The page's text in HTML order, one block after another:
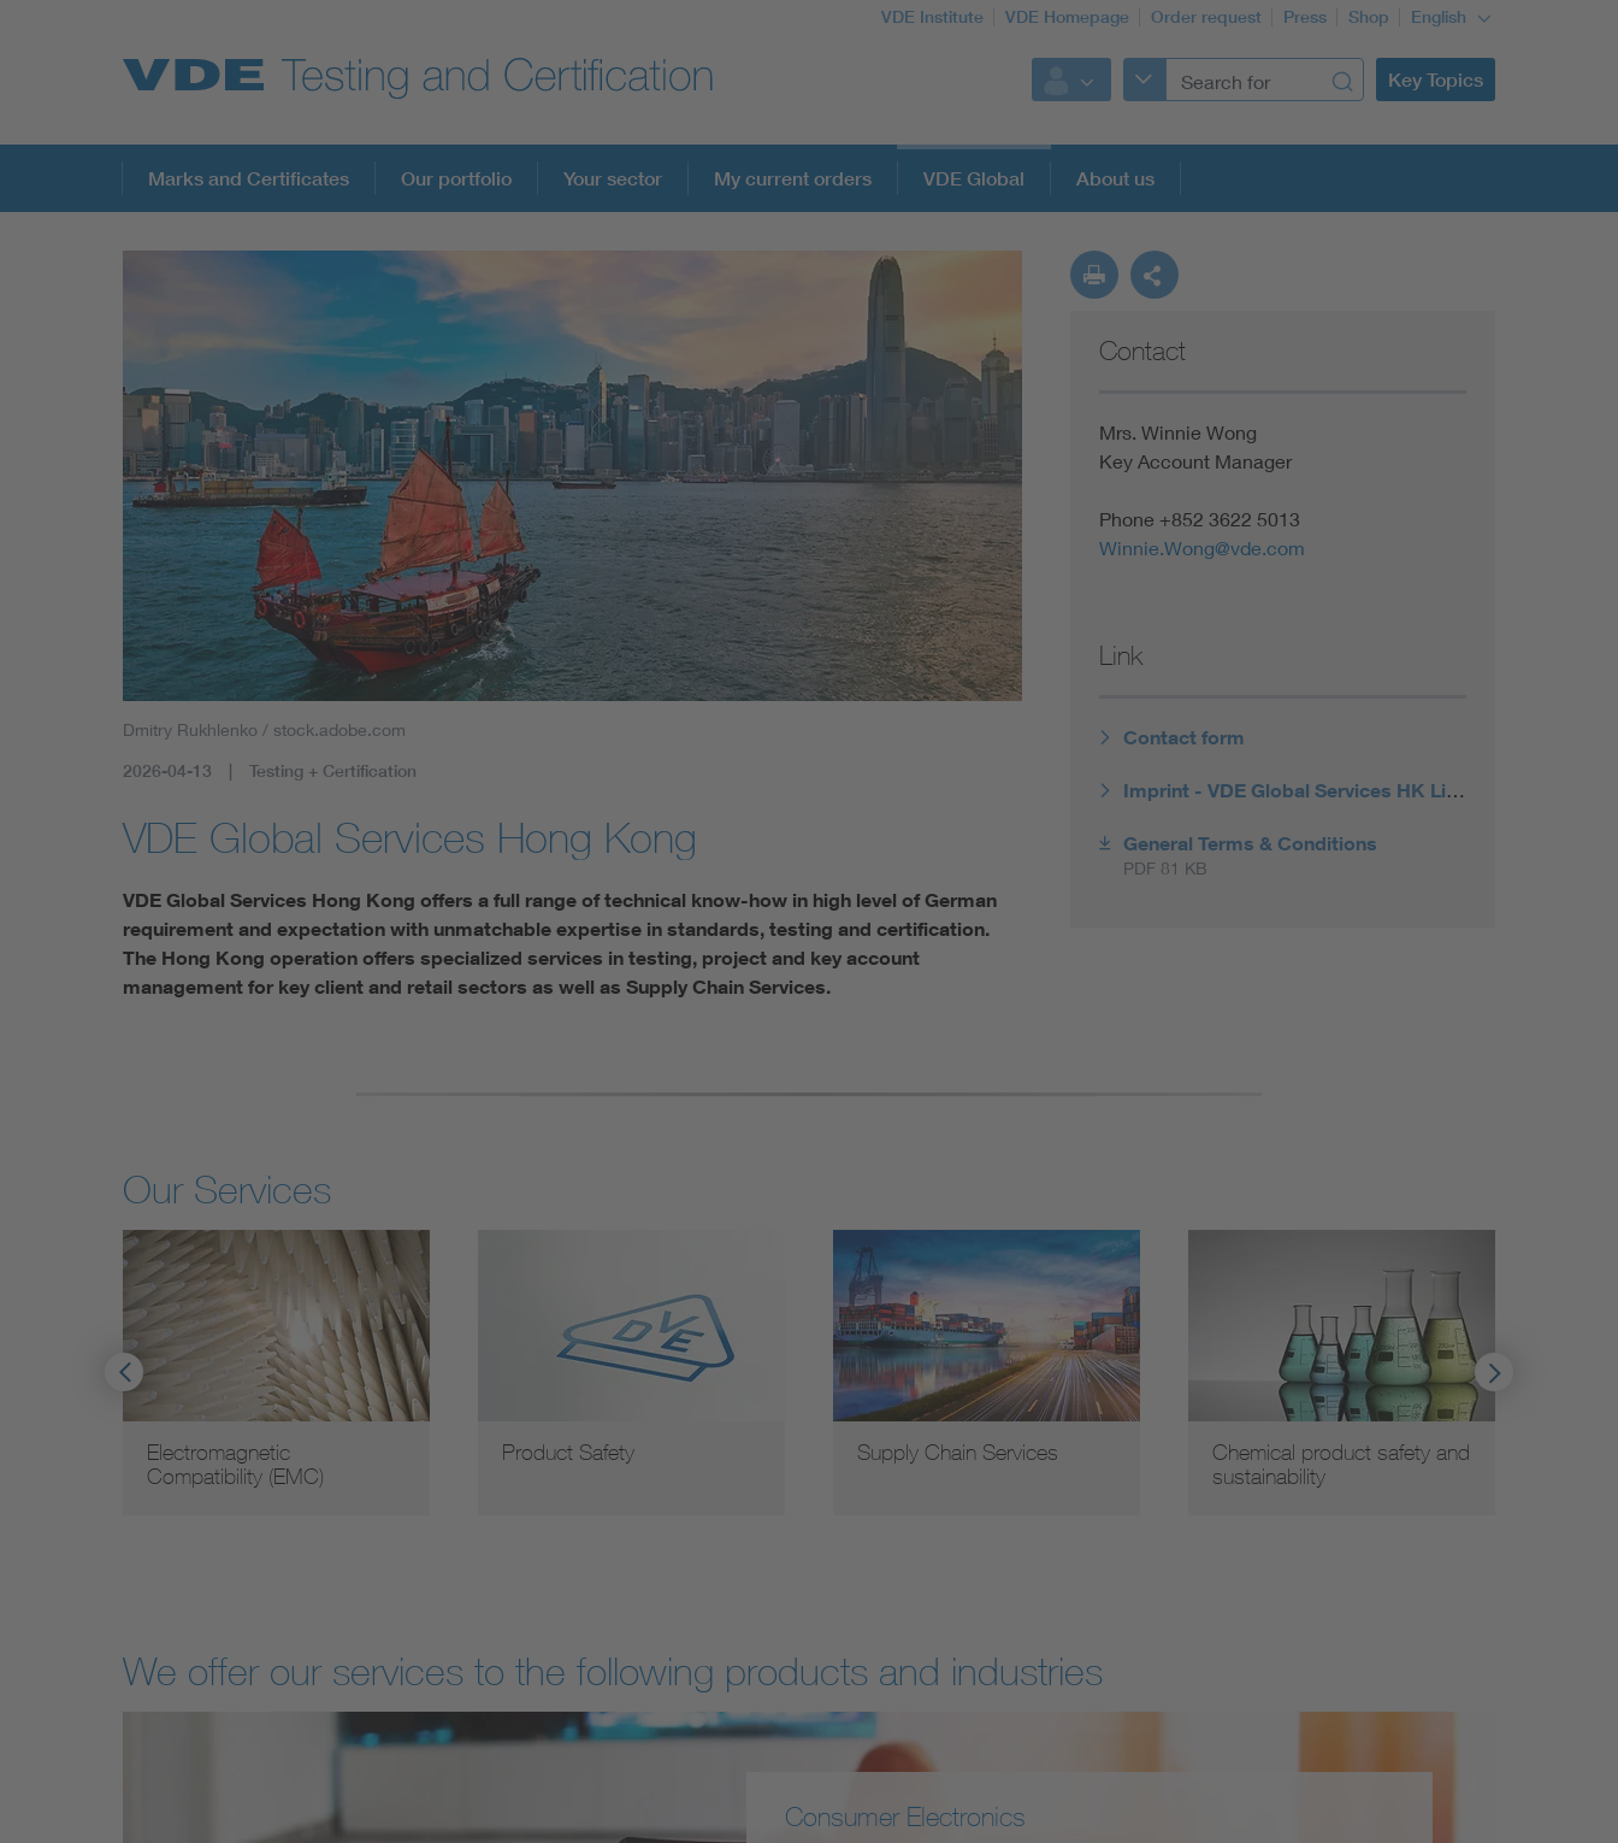
VDE Institute VDE Homepage Order request Press Shop English
Key Topics
Key Topics
Marks and Certificates Our portfolio Your sector My current orders VDE Global About us
Dmitry Rukhlenko / stock.adobe.com
2026-04-13 Testing + Certification
VDE Global Services Hong Kong
VDE Global Services Hong Kong offers a full range of technical know-how in high level of German
requirement and expectation with unmatchable expertise in standards, testing and certification.
The Hong Kong operation offers specialized services in testing, project and key account
management for key client and retail sectors as well as Supply Chain Services.
Contact
Mrs. Winnie Wong
Key Account Manager
Phone +852 3622 5013
Winnie.Wong@vde.com
Link
Contact form
Imprint - VDE Global Services HK Limited
General Terms & Conditions
PDF 81 KB
Our Services
Electromagnetic
Compatibility (EMC)
Product Safety Supply Chain Services
Chemical product safety and
sustainability
We offer our services to the following products and industries
Consumer Electronics
Household appliances
Power Tools